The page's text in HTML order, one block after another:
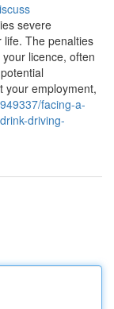
severe
life. The penalties
licence, often
your employment,
facing-a-
driving-